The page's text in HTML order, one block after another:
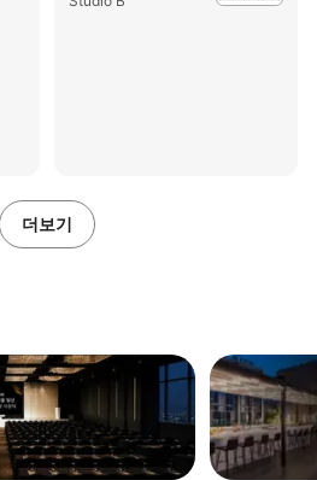
더보기